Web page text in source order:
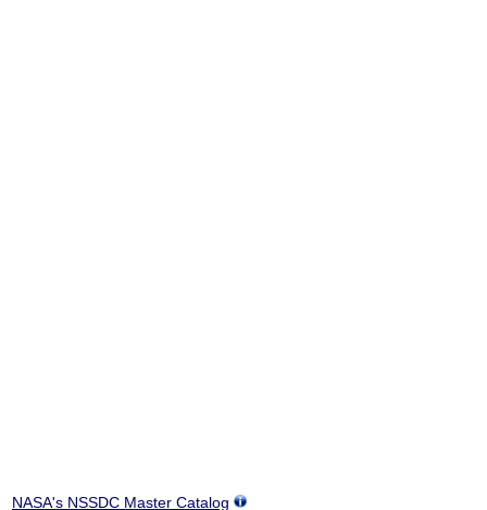
NASA's NSSDC Master Catalog